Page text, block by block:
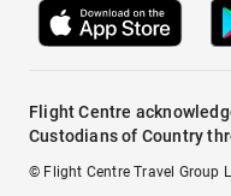
Flight Centre
Custodians of Country
© Flight Centre Travel Group